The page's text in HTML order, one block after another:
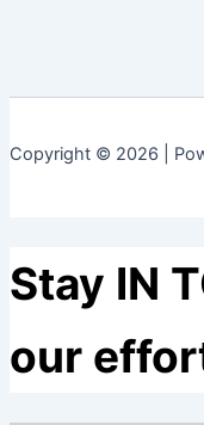
Copyright © 2026 |
Stay IN
our